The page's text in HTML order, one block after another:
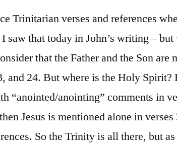
29
Trinitarian verses and references
saw that today in John’s writing –
that the Father and the Son are
and 24. But where is the Holy Spirit?
“anointed/anointing” comments in
Jesus is mentioned alone in
So the Trinity is all there, but